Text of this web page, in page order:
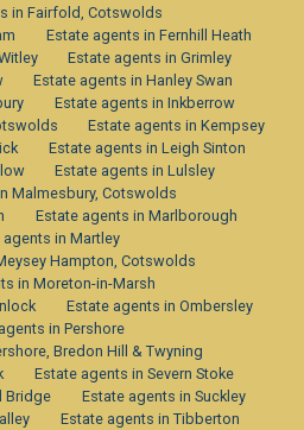
in Fairfold, Cotswolds
Estate agents in Fernhill Heath
Estate agents in Grimley
Estate agents in Hanley Swan
Estate agents in Inkberrow
Estate agents in Kempsey
Estate agents in Leigh Sinton
Estate agents in Lulsley
Malmesbury, Cotswolds
Estate agents in Marlborough
agents in Martley
Hampton, Cotswolds
in Moreton-in-Marsh
Estate agents in Ombersley
in Pershore
Bredon Hill & Twyning
Estate agents in Severn Stoke
Bridge
Estate agents in Suckley
Estate agents in Tibberton